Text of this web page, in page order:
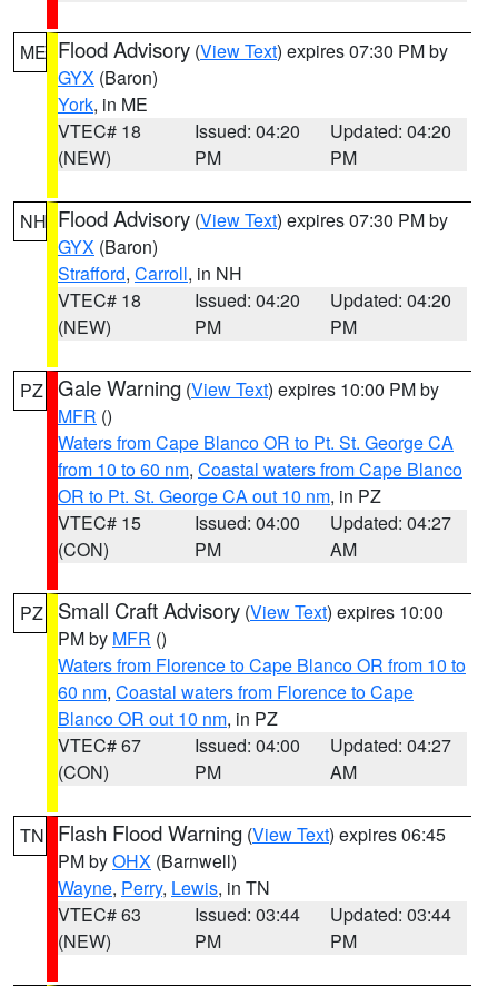
ME Flood Advisory (View Text) expires 07:30 PM by
GYX (Baron)
York, in ME
VTEC# 18
(NEW)
Issued: 04:20
PM
Updated: 04:20
PM
NH Flood Advisory (View Text) expires 07:30 PM by
GYX (Baron)
Strafford, Carroll, in NH
VTEC# 18
(NEW)
Issued: 04:20
PM
Updated: 04:20
PM
PZ Gale Warning (View Text) expires 10:00 PM by
MFR ()
Waters from Cape Blanco OR to Pt. St. George CA
from 10 to 60 nm, Coastal waters from Cape Blanco
OR to Pt. St. George CA out 10 nm, in PZ
VTEC# 15
(CON)
Issued: 04:00
PM
Updated: 04:27
AM
PZ Small Craft Advisory (View Text) expires 10:00
PM by MFR ()
Waters from Florence to Cape Blanco OR from 10 to
60 nm, Coastal waters from Florence to Cape
Blanco OR out 10 nm, in PZ
VTEC# 67
(CON)
Issued: 04:00
PM
Updated: 04:27
AM
TN Flash Flood Warning (View Text) expires 06:45
PM byOHX (Barnwell)
Wayne, Perry, Lewis, in TN
VTEC# 63
(NEW)
Issued: 03:44
PM
Updated: 03:44
PM